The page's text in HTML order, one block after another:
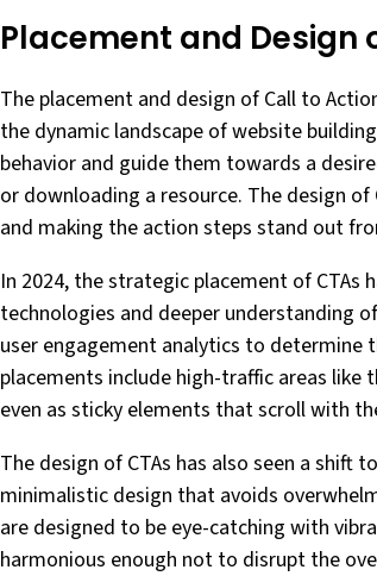
Placement and Design
The placement and design of Call to
the dynamic landscape of website
behavior and guide them towards a
or downloading a resource. The design
and making the action steps stand out
In 2024, the strategic placement of
technologies and deeper understanding
user engagement analytics to determine
placements include high-traffic areas
even as sticky elements that scroll with
The design of CTAs has also seen a shift
minimalistic design that avoids
are designed to be eye-catching with
harmonious enough not to disrupt the